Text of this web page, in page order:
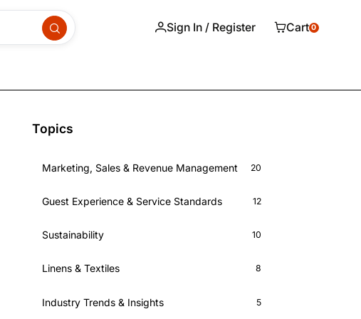
Sign In / Register Cart 0
Topics
Marketing, Sales & Revenue Management 20
Guest Experience & Service Standards 12
Sustainability 10
Linens & Textiles 8
Industry Trends & Insights 5